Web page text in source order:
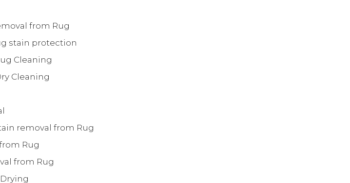
from Rug
stain protection
Cleaning
Cleaning
removal from Rug
Rug
from Rug